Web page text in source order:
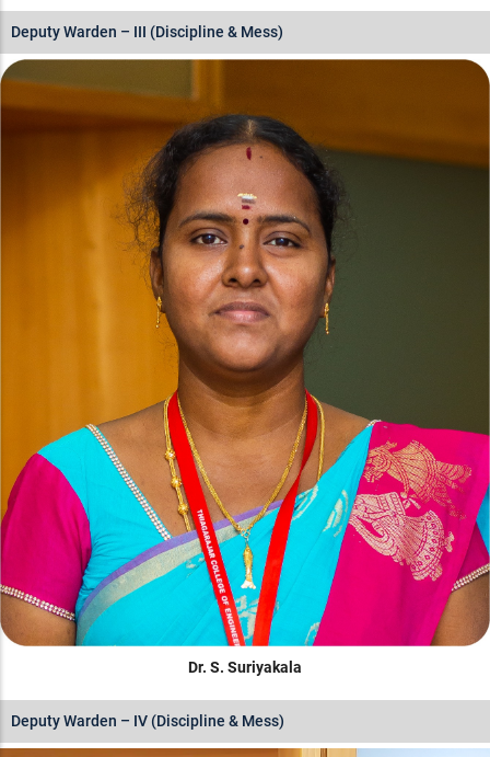
Deputy Warden – III (Discipline & Mess)
Dr. S. Suriyakala
Deputy Warden – IV (Discipline & Mess)